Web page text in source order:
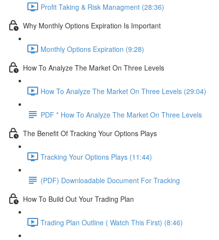
Profit Taking & Risk Managment (28:36)
Why Monthly Options Expiration Is Important
Monthly Options Expiration (9:28)
How To Analyze The Market On Three Levels
How To Analyze The Market On Three Levels (29:04)
PDF * How To Analyze The Market On Three Levels
The Benefit Of Tracking Your Options Plays
Tracking Your Options Plays (11:44)
(PDF) Downloadable Document For Tracking
How To Build Out Your Trading Plan
Trading Plan Outline ( Watch This First) (8:46)